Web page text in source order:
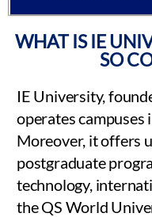
WHAT IS IE
SO
IE University,
operates campuses
Moreover, it offers
postgraduate
technology,
the QS World